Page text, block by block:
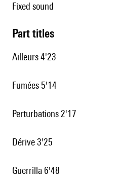
fixed sound
Part titles
Ailleurs 4'23
Fumées 5'14
Perturbations 2'17
Dérive 3'25
Guerrilla 6'48